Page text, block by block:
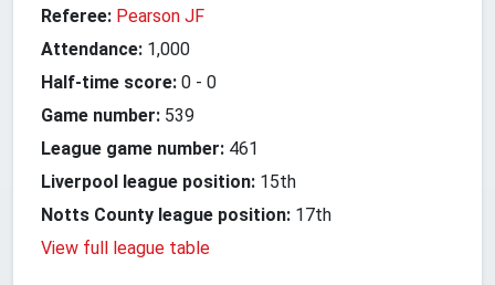
Referee: Pearson JF
Attendance: 1,000
Half-time score: 0 - 0
Game number: 539
League game number: 461
Liverpool league position: 15th
Notts County league position: 17th
View full league table